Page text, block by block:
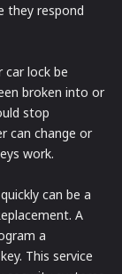
they respond
car lock be
broken into or
stop
can change or
work.
can be a
A
a
This service